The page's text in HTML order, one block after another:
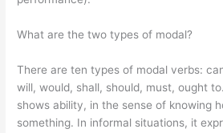
What are the two types of modal?
There are ten types of modal verbs:
will, would, shall, should, must, ought
shows ability, in the sense of knowing
something. In informal situations, it